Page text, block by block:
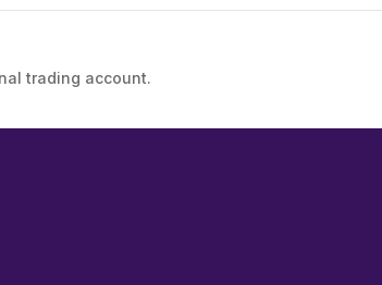
trading account.